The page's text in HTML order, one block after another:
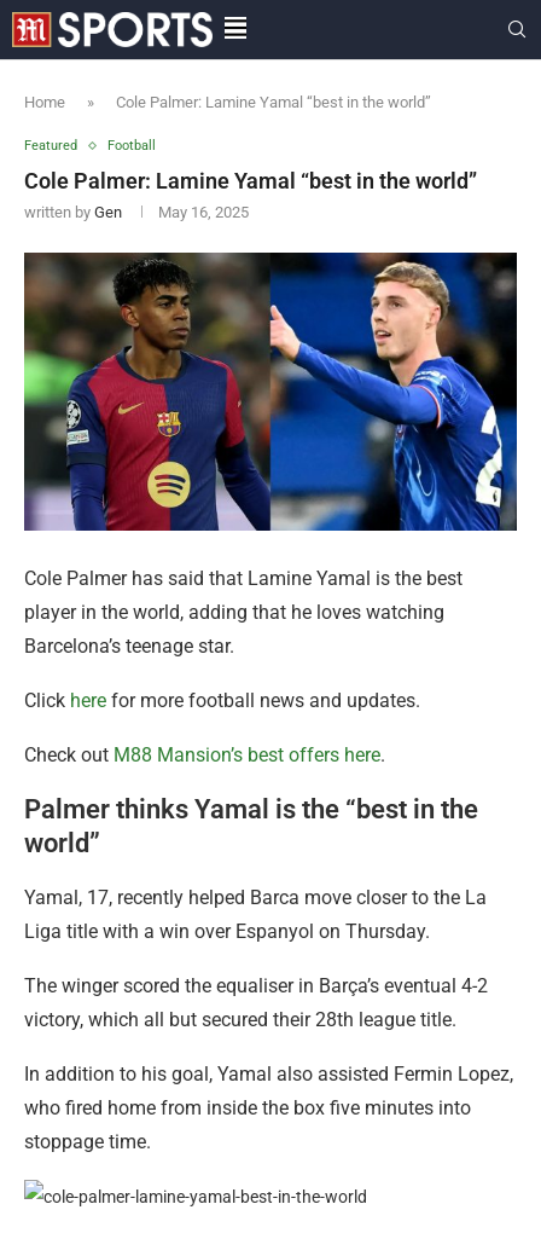
Home » Cole Palmer: Lamine Yamal “best in the world”
Featured Football
Cole Palmer: Lamine Yamal “best in the world”
written by Gen May 16, 2025
Cole Palmer has said that Lamine Yamal is the best
player in the world, adding that he loves watching
Barcelona’s teenage star.
Click here for more football news and updates.
Check out M88 Mansion’s best offers here.
Palmer thinks Yamal is the “best in the
world”
Yamal, 17, recently helped Barca move closer to the La
Liga title with a win over Espanyol on Thursday.
The winger scored the equaliser in Barça’s eventual 4-2
victory, which all but secured their 28th league title.
In addition to his goal, Yamal also assisted Fermin Lopez,
who fired home from inside the box five minutes into
stoppage time.